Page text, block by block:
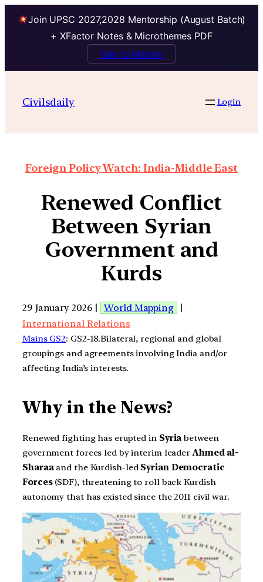
Join UPSC 2027,2028 Mentorship (August Batch)
+ XFactor Notes & Microthemes PDF
Talk to Mentor
Civilsdaily Login
Foreign Policy Watch: India-Middle East
Renewed Conflict
Between Syrian
Government and
Kurds
29 January 2026 | World Mapping
|
International Relations
Mains GS2: GS2-18.Bilateral, regional and global
groupings and agreements involving India and/or
affecting India’s interests.
Why in the News?
Renewed fighting has erupted in Syria between
government forces led by interim leaderAhmed al-
Sharaaand the Kurdish-led Syrian Democratic
Forces(SDF), threatening to roll back Kurdish
autonomy that has existed since the 2011 civil war.